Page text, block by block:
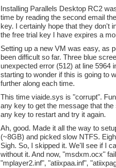
Installing Parallels Desktop RC2
time by reading the second email
key. I certainly hope that they don't
the free trial key I have expires a
Setting up a new VM was easy, as
been difficult so far. Three blue
unexpected error (512) at line 5964
starting to wonder if this is going to
further along each time.
This time viaide.sys is "corrupt".
any key to get the message that
any key to restart and try it again.
Ah, good. Made it all the way to
(~8GB) and picked slow NTFS.
Sigh. So, I skipped it. We'll see if I
without it. And now, "msdxm.ocx"
"mplayer2.inf", "atiixpaa.inf",